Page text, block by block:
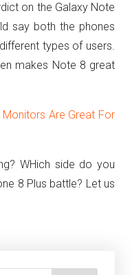
on the Galaxy Note
say both the phones
types of users.
makes Note 8 great
Monitors Are Great For
WHich side do you
8 Plus battle? Let us